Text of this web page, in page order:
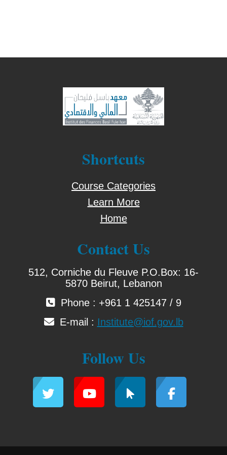
Shortcuts
Course Categories
Learn More
Home
Contact Us
512, Corniche du Fleuve P.O.Box: 16-
5870 Beirut, Lebanon
Phone : +961 1 425147 / 9
E-mail : Institute@iof.gov.lb
Follow Us